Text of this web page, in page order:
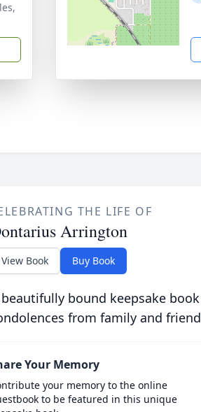
THE LIFE OF
Arrington
View Book Buy Book
bound keepsake
from family and
Your Memory
your memory to the online
to be featured in this unique